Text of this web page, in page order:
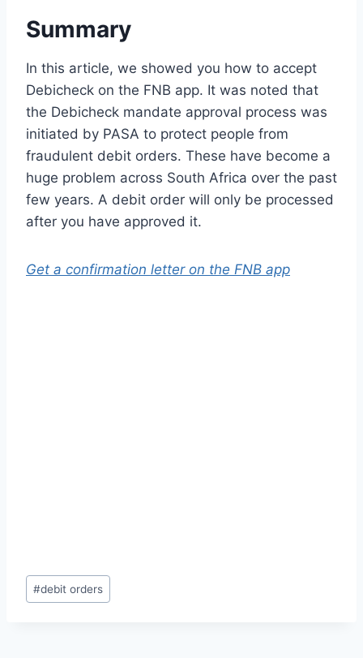
Summary
In this article, we showed you how to accept
Debicheck on the FNB app. It was noted that
the Debicheck mandate approval process was
initiated by PASA to protect people from
fraudulent debit orders. These have become a
huge problem across South Africa over the past
few years. A debit order will only be processed
after you have approved it.
Get a confirmation letter on the FNB app
Post
Tags:
#debit orders